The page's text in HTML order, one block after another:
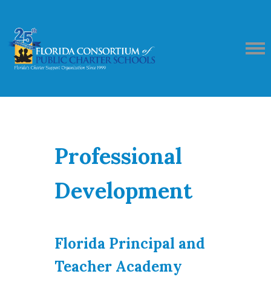
Professional
Development
Florida Principal and
Teacher Academy